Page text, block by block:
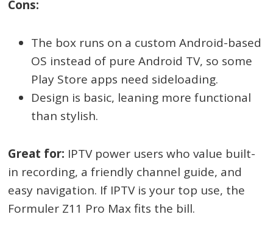
Cons:
The box runs on a custom Android-based
OS instead of pure Android TV, so some
Play Store apps need sideloading.
Design is basic, leaning more functional
than stylish.
Great for: IPTV power users who value built-
in recording, a friendly channel guide, and
easy navigation. If IPTV is your top use, the
Formuler Z11 Pro Max fits the bill.